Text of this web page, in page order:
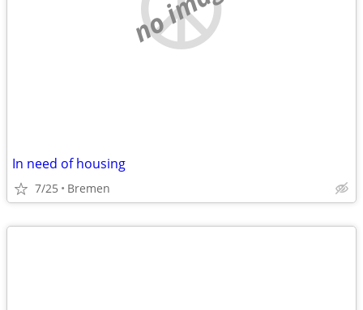
In need of housing
7/25 Bremen